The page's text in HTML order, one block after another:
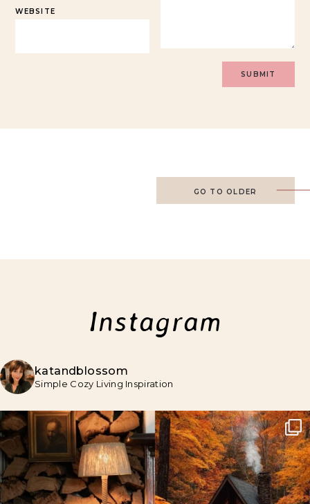
WEBSITE
GO TO OLDER
Instagram
katandblossom
Simple Cozy Living Inspiration